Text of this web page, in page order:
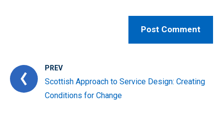
PREV
Scottish Approach to Service Design: Creating
Conditions for Change